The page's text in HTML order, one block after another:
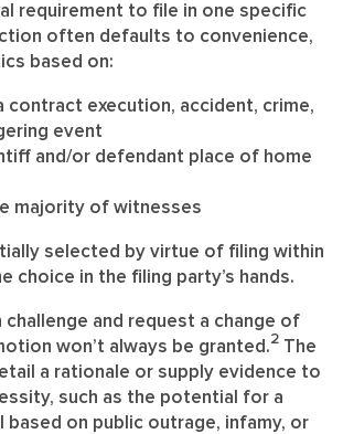
requirement to file in one specific
often defaults to convenience,
based on:
contract execution, accident, crime,
event
and/or defendant place of home
majority of witnesses
selected by virtue of filing within
choice in the filing party’s hands.
challenge and request a change of
won’t always be granted.2 The
a rationale or supply evidence to
such as the potential for a
based on public outrage, infamy, or